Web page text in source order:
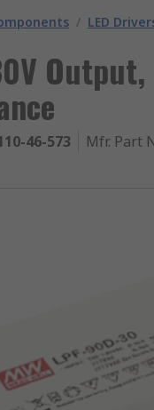
/ LED
46-573 Mfr. Part